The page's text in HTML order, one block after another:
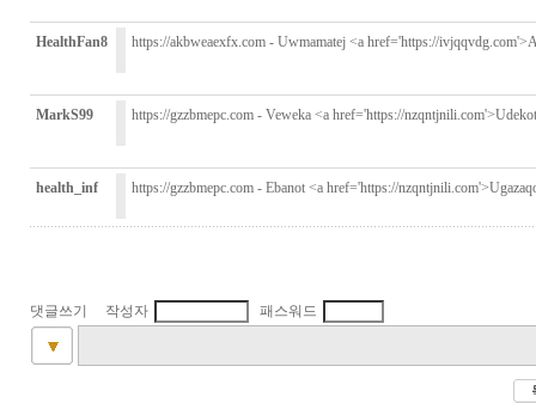
HealthFan8 https://akbweaexfx.com - Uwmamatej <a href='https://
MarkS99 https://gzzbmepc.com - Veweka <a href='https://
health_inf https://gzzbmepc.com - Ebanot <a href='https://
댓글쓰기 작성자 패스워드